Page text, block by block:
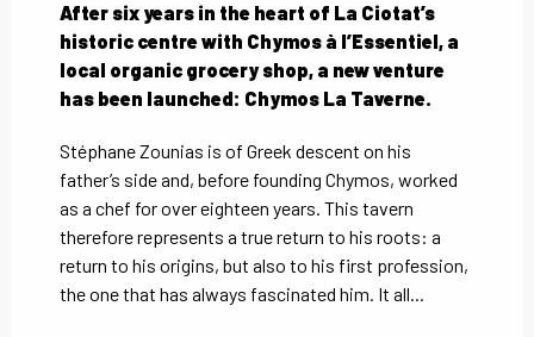
After six years in the heart of La Ciotat’s
historic centre with Chymos à l’Essentiel, a
local organic grocery shop, a new venture
has been launched: Chymos La Taverne.
Stéphane Zounias is of Greek descent on his
father’s side and, before founding Chymos, worked
as a chef for over eighteen years. This tavern
therefore represents a true return to his roots: a
return to his origins, but also to his first profession,
the one that has always fascinated him. It all...